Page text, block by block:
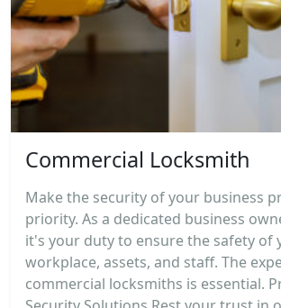
Commercial Locksmith
Make the security of your business
priority. As a dedicated business
it's your duty to ensure the safety of
workplace, assets, and staff. The
commercial locksmiths is essential.